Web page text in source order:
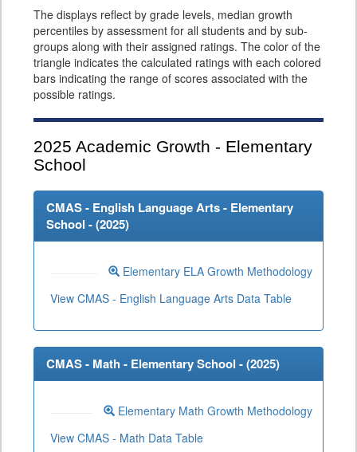
The displays reflect by grade levels, median growth
percentiles by assessment for all students and by sub-
groups along with their assigned ratings. The color of the
triangle indicates the calculated ratings with each colored
bars indicating the range of scores associated with the
possible ratings.
2025 Academic Growth - Elementary
School
CMAS - English Language Arts - Elementary
School - (2025)
Elementary ELA Growth Methodology
View CMAS - English Language Arts Data Table
CMAS - Math - Elementary School - (2025)
Elementary Math Growth Methodology
View CMAS - Math Data Table